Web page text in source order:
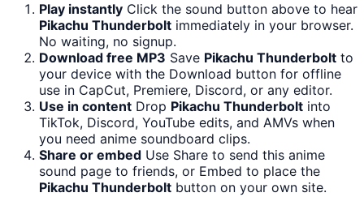
Play instantly Click the sound button above to hear
Pikachu Thunderbolt immediately in your browser.
No waiting, no signup.
Download free MP3 Save Pikachu Thunderbolt to
your device with the Download button for offline
use in CapCut, Premiere, Discord, or any editor.
Use in content Drop Pikachu Thunderbolt into
TikTok, Discord, YouTube edits, and AMVs when
you need anime soundboard clips.
Share or embed Use Share to send this anime
sound page to friends, or Embed to place the
Pikachu Thunderbolt button on your own site.